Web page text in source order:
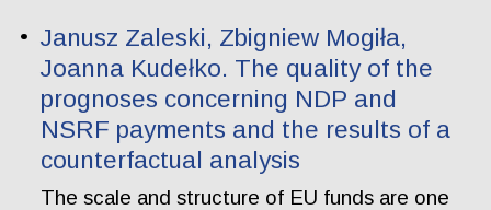
Janusz Zaleski, Zbigniew Mogiła,
Joanna Kudełko. The quality of the
prognoses concerning NDP and
NSRF payments and the results of a
counterfactual analysis
The scale and structure of EU funds are one